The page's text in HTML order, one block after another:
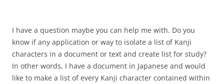
I have a question maybe you can help me with. Do you
know if any application or way to isolate a list of Kanji
characters in a document or text and create list for study?
In other words, I have a document in Japanese and would
like to make a list of every Kanji character contained within